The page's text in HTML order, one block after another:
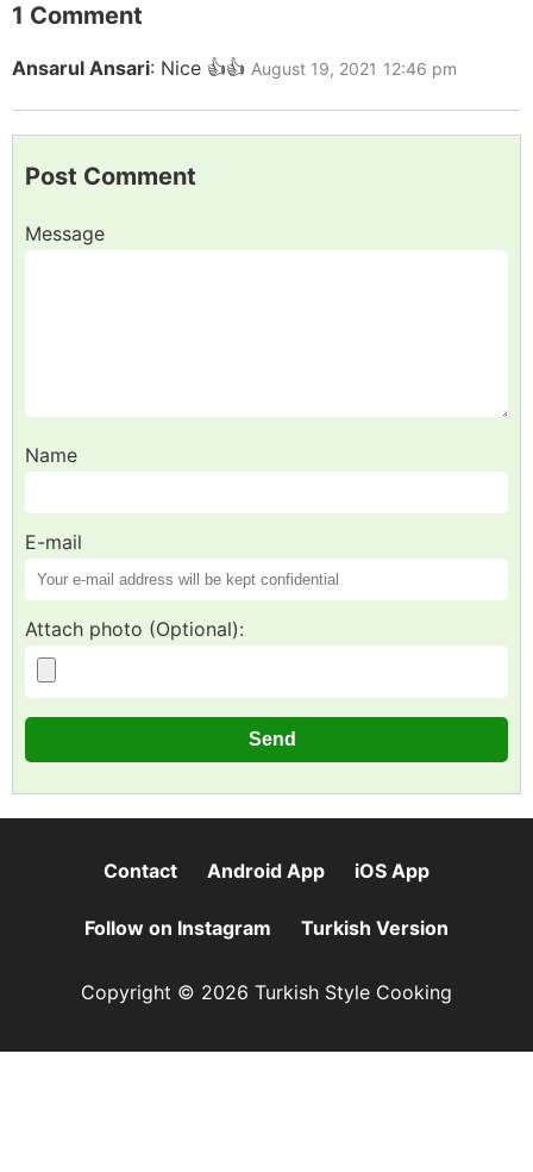
1 Comment
Ansarul Ansari: Nice 👍👍 August 19, 2021 12:46 pm
Post Comment
Message
Name
E-mail
Attach photo (Optional):
Contact Android App iOS App
Follow on Instagram Turkish Version
Copyright © 2026 Turkish Style Cooking